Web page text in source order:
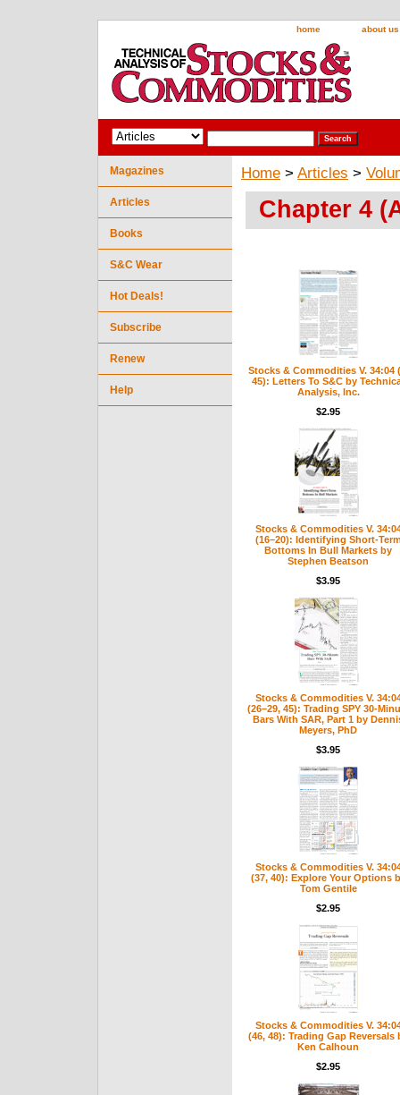
home about us
Home > Articles >
Chapter 4
Stocks & Commodities V. 34:04
45): Letters To S&C by
Analysis, Inc.
$2.95
Stocks & Commodities V.
(16–20): Identifying Short-
Bottoms In Bull Markets by
Stephen Beatson
$3.95
Stocks & Commodities V.
(26–29, 45): Trading SPY 30-
Bars With SAR, Part 1 by
Meyers, PhD
$3.95
Stocks & Commodities V.
(37, 40): Explore Your Options
Tom Gentile
$2.95
Stocks & Commodities V.
(46, 48): Trading Gap Reversals
Ken Calhoun
$2.95
Magazines
Articles
Books
S&C Wear
Hot Deals!
Subscribe
Renew
Help